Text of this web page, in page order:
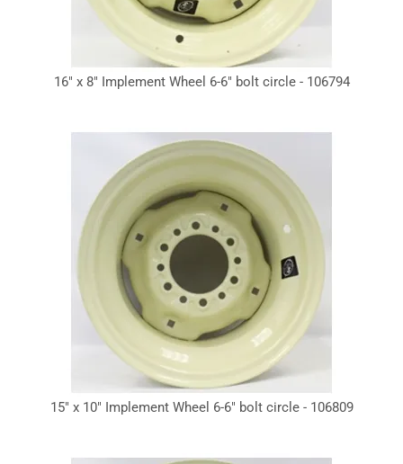
16" x 8" Implement Wheel 6-6" bolt circle - 106794
15" x 10" Implement Wheel 6-6" bolt circle - 106809